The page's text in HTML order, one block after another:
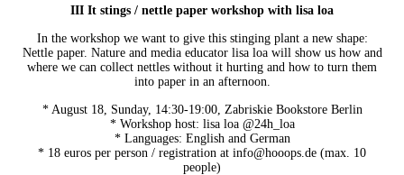
III It stings / nettle paper workshop with lisa loa
In the workshop we want to give this stinging plant a new shape:
Nettle paper. Nature and media educator lisa loa will show us how and
where we can collect nettles without it hurting and how to turn them
into paper in an afternoon.
* August 18, Sunday, 14:30-19:00, Zabriskie Bookstore Berlin
* Workshop host: lisa loa @24h_loa
* Languages: English and German
* 18 euros per person / registration at info@hooops.de (max. 10
people)